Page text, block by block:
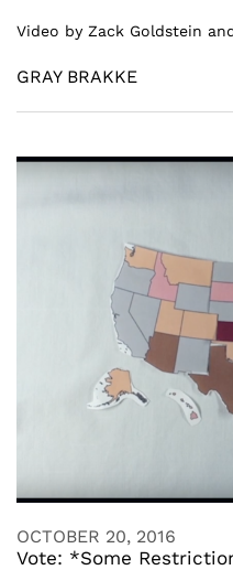
Video by Zack Goldstein
GRAY BRAKKE
OCTOBER 20, 2016
Vote: *Some